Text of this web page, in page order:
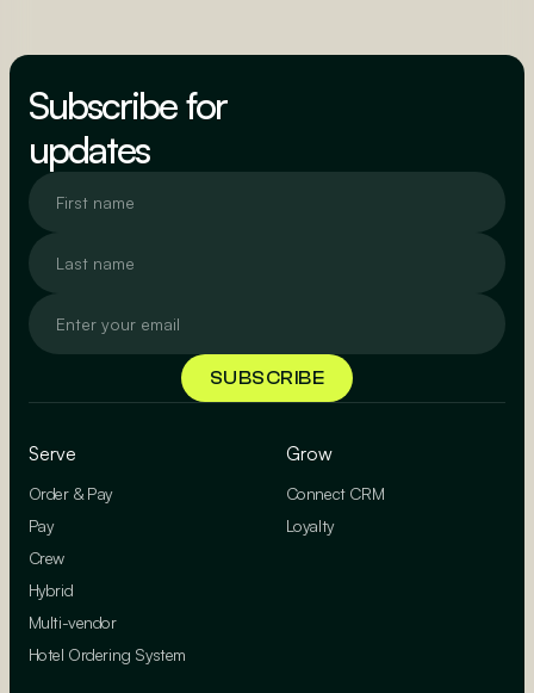
Subscribe for
updates
Serve
Order & Pay
Pay
Crew
Hybrid
Multi-vendor
Hotel Ordering System
Grow
Connect CRM
Loyalty